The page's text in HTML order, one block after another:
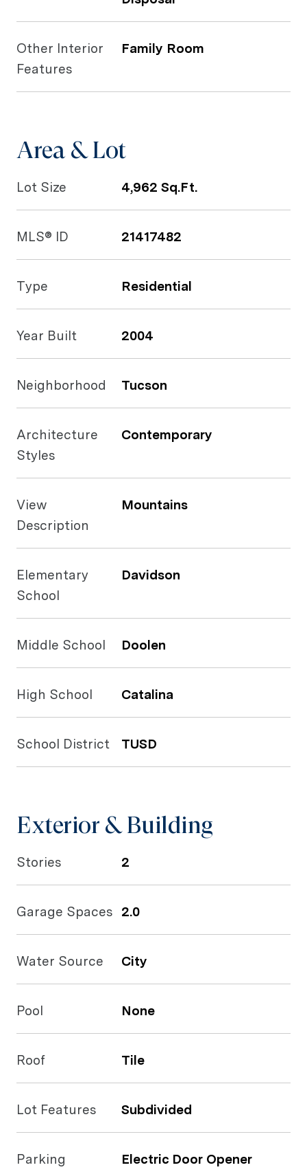
Other Interior
Features
Family Room
Area & Lot
Lot Size 4,962 Sq.Ft.
MLS® ID 21417482
Type Residential
Year Built 2004
Neighborhood Tucson
Architecture
Styles
Contemporary
View
Description
Mountains
Elementary
School
Davidson
Middle School Doolen
High School Catalina
School District TUSD
Exterior & Building
Stories 2
Garage Spaces 2.0
Water Source City
Pool None
Roof Tile
Lot Features Subdivided
Parking Electric Door Opener